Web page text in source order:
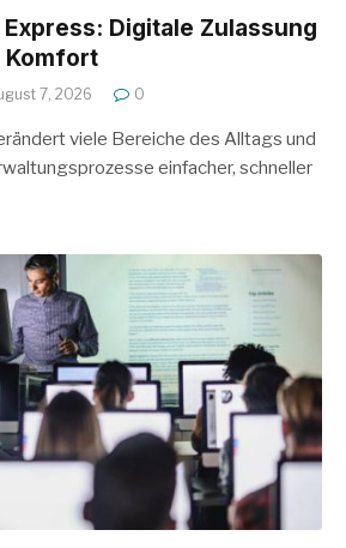
Digitale Zulassung
Komfort
7, 2026 0
viele Bereiche des Alltags und
einfacher, schneller